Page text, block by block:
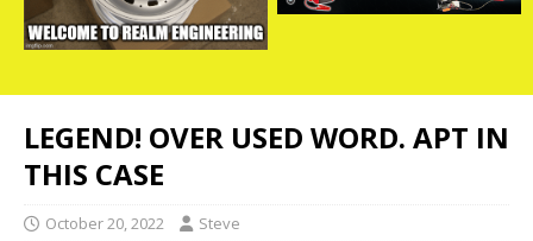
LEGEND! OVER USED WORD. APT IN
THIS CASE
October 20, 2022 Steve